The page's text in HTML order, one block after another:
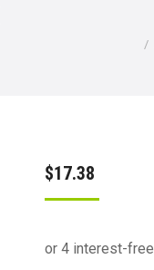
$17.38